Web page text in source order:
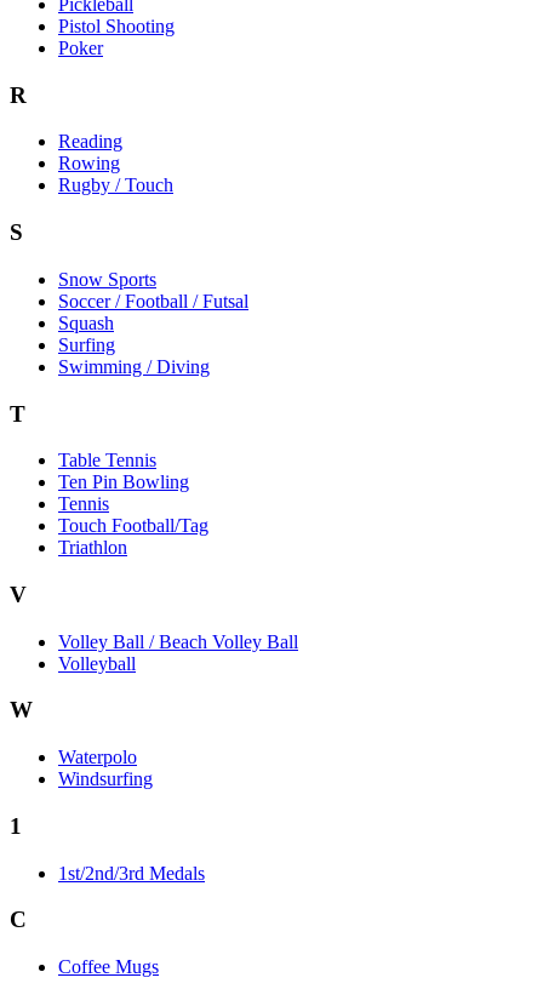
Pickleball
Pistol Shooting
Poker
R
Reading
Rowing
Rugby / Touch
S
Snow Sports
Soccer / Football / Futsal
Squash
Surfing
Swimming / Diving
T
Table Tennis
Ten Pin Bowling
Tennis
Touch Football/Tag
Triathlon
V
Volley Ball / Beach Volley Ball
Volleyball
W
Waterpolo
Windsurfing
1
1st/2nd/3rd Medals
C
Coffee Mugs